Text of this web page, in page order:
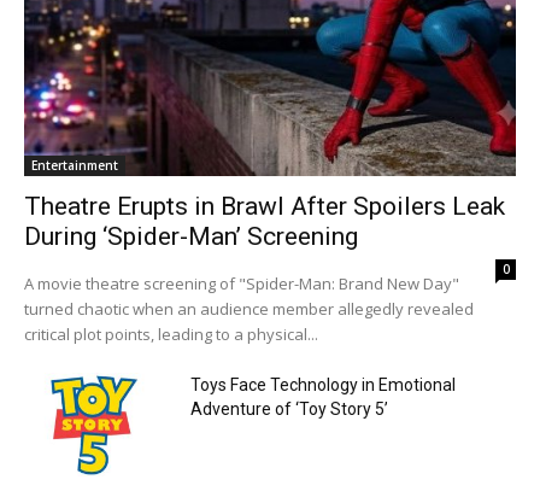
Entertainment
Theatre Erupts in Brawl After Spoilers Leak
During ‘Spider-Man’ Screening
0
A movie theatre screening of "Spider-Man: Brand New Day"
turned chaotic when an audience member allegedly revealed
critical plot points, leading to a physical...
Toys Face Technology in Emotional
Adventure of ‘Toy Story 5’